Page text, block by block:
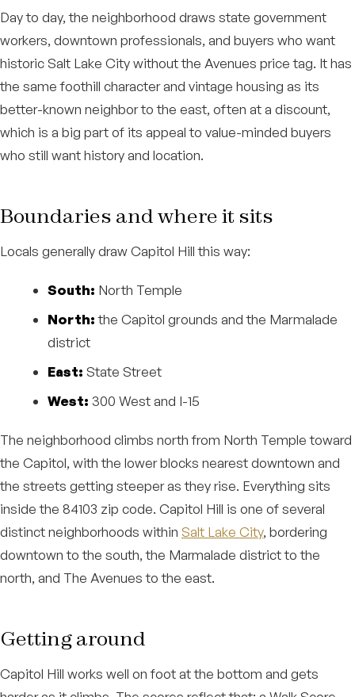
Day to day, the neighborhood draws state government
workers, downtown professionals, and buyers who want
historic Salt Lake City without the Avenues price tag. It has
the same foothill character and vintage housing as its
better-known neighbor to the east, often at a discount,
which is a big part of its appeal to value-minded buyers
who still want history and location.
Boundaries and where it sits
Locals generally draw Capitol Hill this way:
South: North Temple
North:the Capitol grounds and the Marmalade
district
East: State Street
West: 300 West and I-15
The neighborhood climbs north from North Temple toward
the Capitol, with the lower blocks nearest downtown and
the streets getting steeper as they rise. Everything sits
inside the 84103 zip code. Capitol Hill is one of several
distinct neighborhoods within Salt Lake City, bordering
downtown to the south, the Marmalade district to the
north, and The Avenues to the east.
Getting around
Capitol Hill works well on foot at the bottom and gets